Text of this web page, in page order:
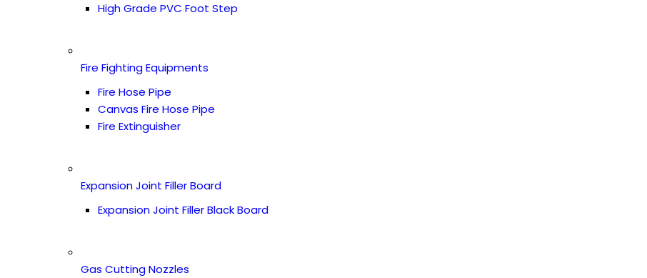
High Grade PVC Foot Step
Fire Fighting Equipments
Fire Hose Pipe
Canvas Fire Hose Pipe
Fire Extinguisher
Expansion Joint Filler Board
Expansion Joint Filler Black Board
Gas Cutting Nozzles